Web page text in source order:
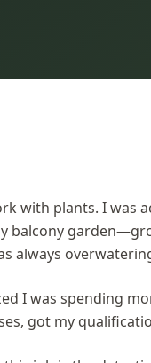
with plants. I was
balcony
always
I was spending
got my